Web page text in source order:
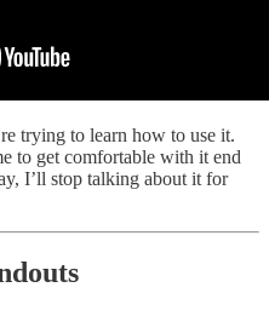
trying to learn how to use it.
to get comfortable with it end
I’ll stop talking about it for